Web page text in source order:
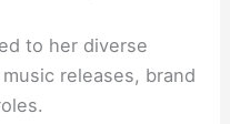
to her diverse
releases, brand